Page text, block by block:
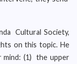
Cultural Society,
on this topic. He
mind: (1) the upper